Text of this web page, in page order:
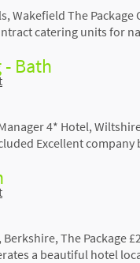
Wakefield The
catering units for
Bath
4* Hotel,
Excellent
Berkshire, The Package
a beautiful hotel